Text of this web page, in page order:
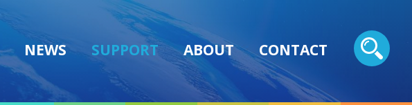
NEWS SUPPORT ABOUT CONTACT